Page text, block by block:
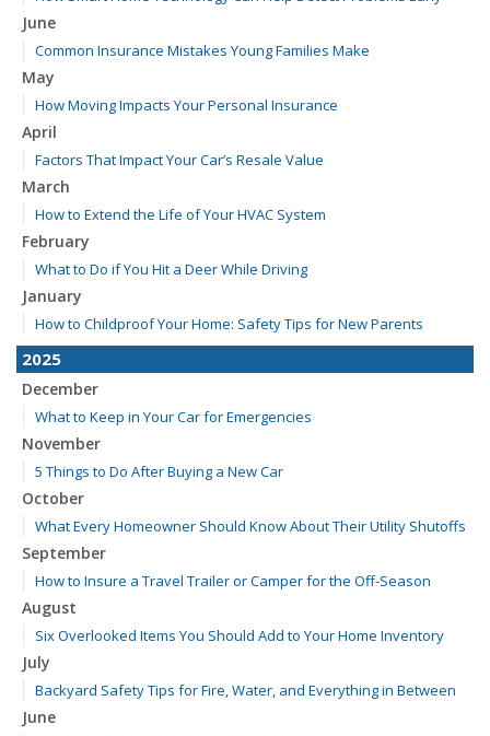
June
Common Insurance Mistakes Young Families Make
May
How Moving Impacts Your Personal Insurance
April
Factors That Impact Your Car’s Resale Value
March
How to Extend the Life of Your HVAC System
February
What to Do if You Hit a Deer While Driving
January
How to Childproof Your Home: Safety Tips for New Parents
2025
December
What to Keep in Your Car for Emergencies
November
5 Things to Do After Buying a New Car
October
What Every Homeowner Should Know About Their Utility Shutoffs
September
How to Insure a Travel Trailer or Camper for the Off-Season
August
Six Overlooked Items You Should Add to Your Home Inventory
July
Backyard Safety Tips for Fire, Water, and Everything in Between
June